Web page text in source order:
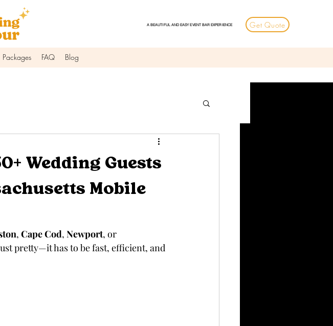
A BEAUTIFUL AND EASY EVENT BAR EXPERIENCE Get Quote
Packages FAQ Blog
Wedding Guests
Mobile
, Cape Cod, Newport, or
pretty—it has to be fast, efficient, and